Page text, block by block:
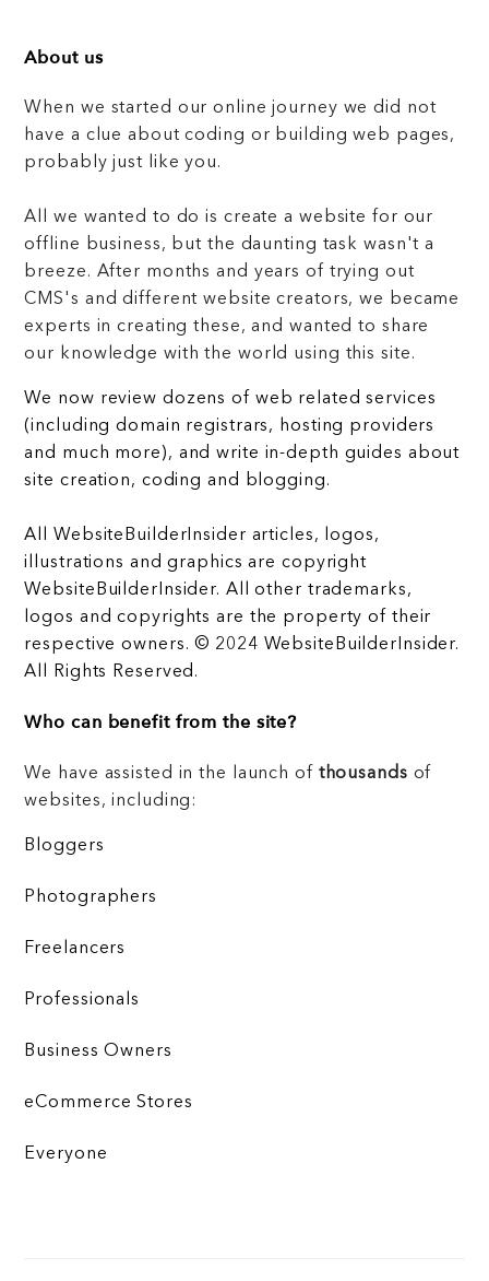
About us
When we started our online journey we did not
have a clue about coding or building web pages,
probably just like you.
All we wanted to do is create a website for our
offline business, but the daunting task wasn't a
breeze. After months and years of trying out
CMS's and different website creators, we became
experts in creating these, and wanted to share
our knowledge with the world using this site.
We now review dozens of web related services
(including domain registrars, hosting providers
and much more), and write in-depth guides about
site creation, coding and blogging.
All WebsiteBuilderInsider articles, logos,
illustrations and graphics are copyright
WebsiteBuilderInsider. All other trademarks,
logos and copyrights are the property of their
respective owners. © 2024 WebsiteBuilderInsider.
All Rights Reserved.
Who can benefit from the site?
We have assisted in the launch of thousands of
websites, including:
Bloggers
Photographers
Freelancers
Professionals
Business Owners
eCommerce Stores
Everyone